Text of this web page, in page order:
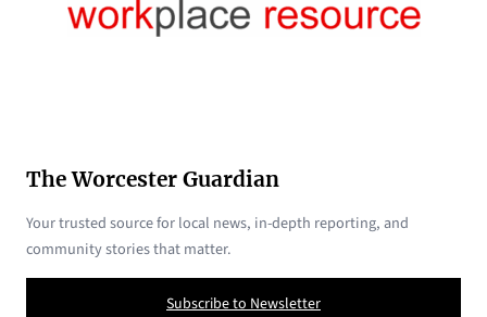
The Worcester Guardian
Your trusted source for local news, in-depth reporting, and
community stories that matter.
Subscribe to Newsletter